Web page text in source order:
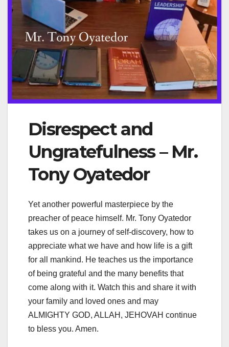
Disrespect and
Ungratefulness – Mr.
Tony Oyatedor
Yet another powerful masterpiece by the
preacher of peace himself. Mr. Tony Oyatedor
takes us on a journey of self-discovery, how to
appreciate what we have and how life is a gift
for all mankind. He teaches us the importance
of being grateful and the many benefits that
come along with it. Watch this and share it with
your family and loved ones and may
ALMIGHTY GOD, ALLAH, JEHOVAH continue
to bless you. Amen.